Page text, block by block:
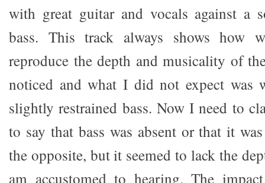
with great guitar and vocals against a
bass. This track always shows how
reproduce the depth and musicality of
noticed and what I did not expect was
slightly restrained bass. Now I need to
to say that bass was absent or that it
the opposite, but it seemed to lack the
am accustomed to hearing. The